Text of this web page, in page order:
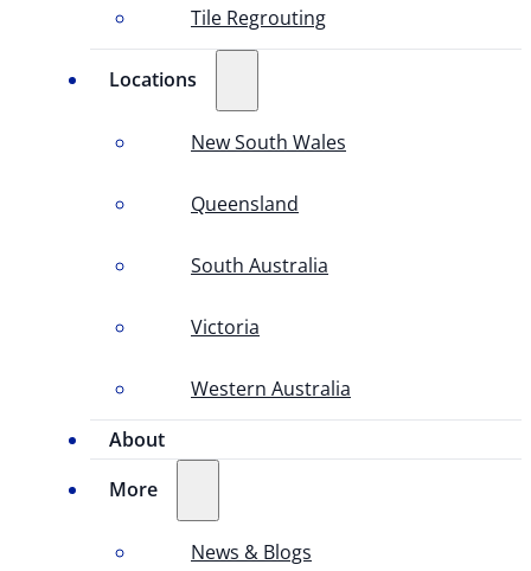
Tile Regrouting
Locations
New South Wales
Queensland
South Australia
Victoria
Western Australia
About
More
News & Blogs